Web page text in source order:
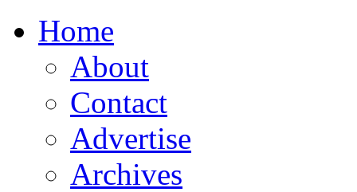
Home
About
Contact
Advertise
Archives